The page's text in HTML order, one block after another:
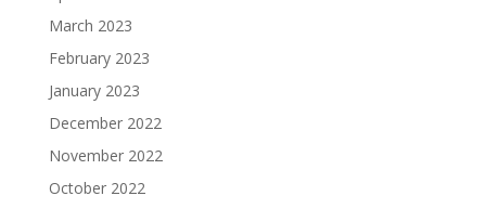
March 2023
February 2023
January 2023
December 2022
November 2022
October 2022